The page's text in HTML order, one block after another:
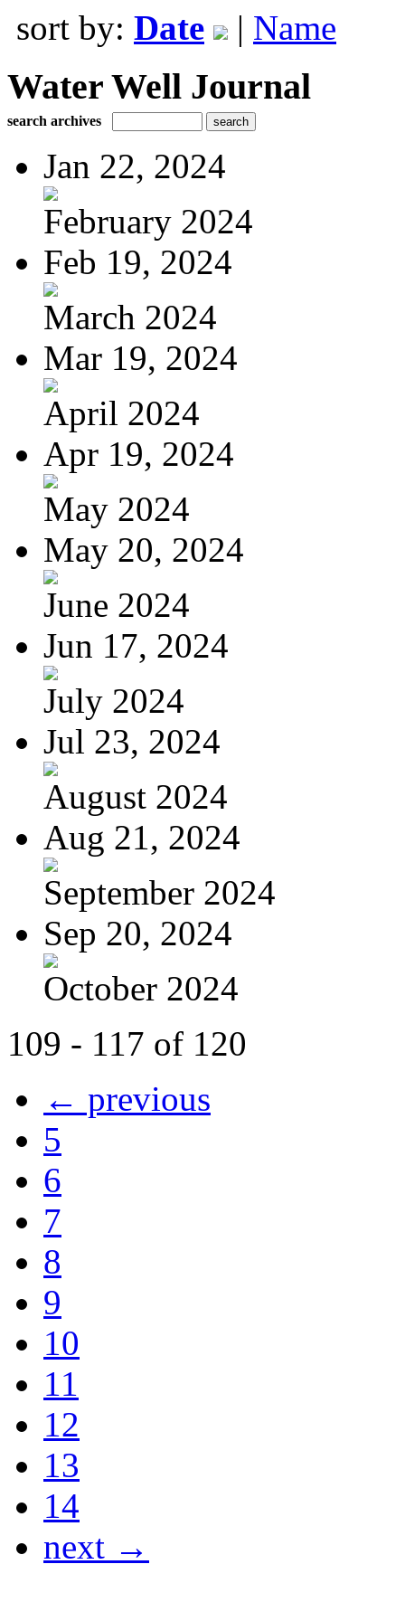
sort by: Date | Name
Water Well Journal
search archives
Jan 22, 2024
February 2024
Feb 19, 2024
March 2024
Mar 19, 2024
April 2024
Apr 19, 2024
May 2024
May 20, 2024
June 2024
Jun 17, 2024
July 2024
Jul 23, 2024
August 2024
Aug 21, 2024
September 2024
Sep 20, 2024
October 2024
109 - 117 of 120
← previous
5
6
7
8
9
10
11
12
13
14
next →